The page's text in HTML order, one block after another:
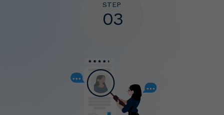
STEP
03